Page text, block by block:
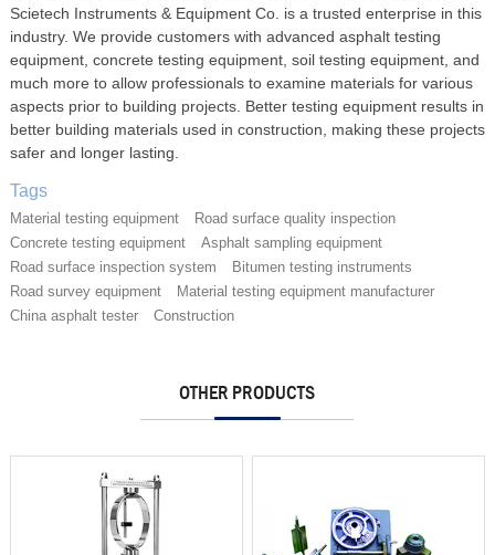
Scietech Instruments & Equipment Co. is a trusted enterprise in this
industry. We provide customers with advanced asphalt testing
equipment, concrete testing equipment, soil testing equipment, and
much more to allow professionals to examine materials for various
aspects prior to building projects. Better testing equipment results in
better building materials used in construction, making these projects
safer and longer lasting.
Tags
Material testing equipment
Road surface quality inspection
Concrete testing equipment
Asphalt sampling equipment
Road surface inspection system
Bitumen testing instruments
Road survey equipment
Material testing equipment manufacturer
China asphalt tester
Construction
OTHER PRODUCTS